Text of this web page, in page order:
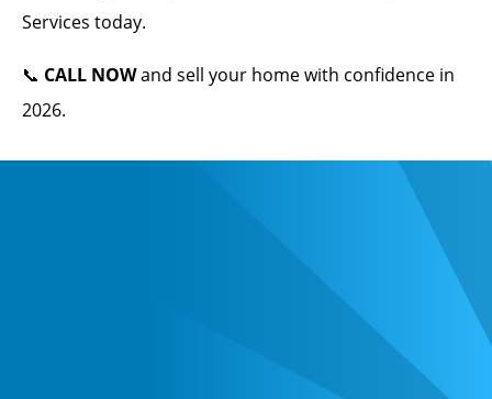
Services today.
📞 CALL NOWand sell your home with confidence in
2026.